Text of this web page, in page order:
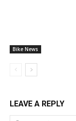
Bike News
LEAVE A REPLY